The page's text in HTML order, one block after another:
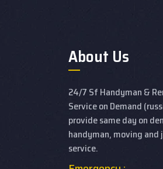
About Us
24/7 Sf Handyman &
Service on Demand
provide same day on
handyman, moving and
service.